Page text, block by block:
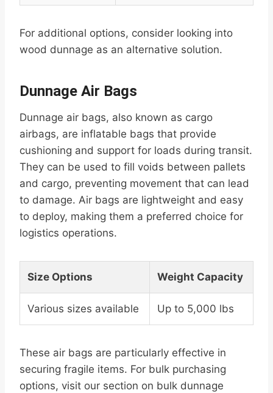
For additional options, consider looking into
wood dunnage as an alternative solution.
Dunnage Air Bags
Dunnage air bags, also known as cargo
airbags, are inflatable bags that provide
cushioning and support for loads during transit.
They can be used to fill voids between pallets
and cargo, preventing movement that can lead
to damage. Air bags are lightweight and easy
to deploy, making them a preferred choice for
logistics operations.
Size Options Weight Capacity
Various sizes available Up to 5,000 lbs
These air bags are particularly effective in
securing fragile items. For bulk purchasing
options, visit our section on bulk dunnage